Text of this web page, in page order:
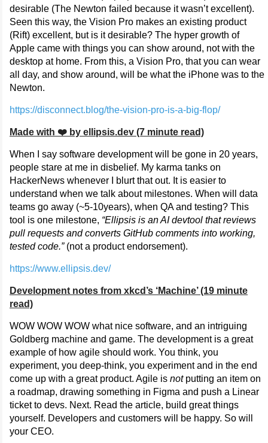
desirable (The Newton failed because it wasn’t excellent).
Seen this way, the Vision Pro makes an existing product
(Rift) excellent, but is it desirable? The hyper growth of
Apple came with things you can show around, not with the
desktop at home. From this, a Vision Pro, that you can wear
all day, and show around, will be what the iPhone was to the
Newton.
https://disconnect.blog/the-vision-pro-is-a-big-flop/
Made with ❤️ by ellipsis.dev (7 minute read)
When I say software development will be gone in 20 years,
people stare at me in disbelief. My karma tanks on
HackerNews whenever I blurt that out. It is easier to
understand when we talk about milestones. When will data
teams go away (~5-10years), when QA and testing? This
tool is one milestone, “Ellipsis is an AI devtool that reviews
pull requests and converts GitHub comments into working,
tested code.”(not a product endorsement).
https://www.ellipsis.dev/
Development notes from xkcd’s ‘Machine’ (19 minute
read)
WOW WOW WOW what nice software, and an intriguing
Goldberg machine and game. The development is a great
example of how agile should work. You think, you
experiment, you deep-think, you experiment and in the end
come up with a great product. Agile is notputting an item on
a roadmap, drawing something in Figma and push a Linear
ticket to devs. Next. Read the article, build great things
yourself. Developers and customers will be happy. So will
your CEO.